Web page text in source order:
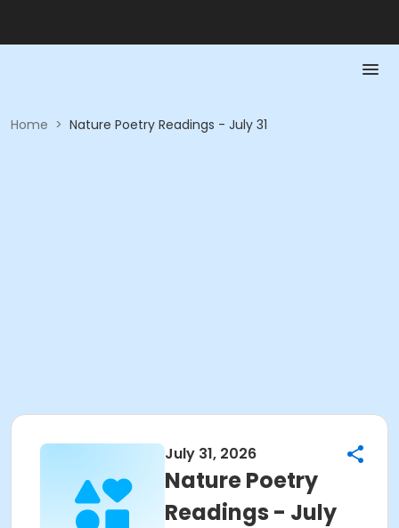
Home > Nature Poetry Readings - July 31
July 31, 2026
Nature Poetry
Readings - July